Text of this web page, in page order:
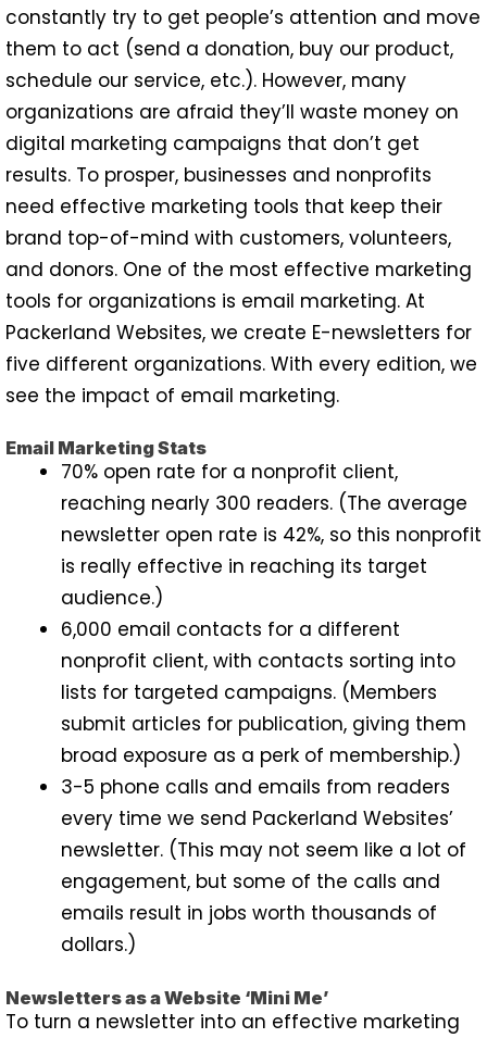
constantly try to get people’s attention and move
them to act (send a donation, buy our product,
schedule our service, etc.). However, many
organizations are afraid they’ll waste money on
digital marketing campaigns that don’t get
results. To prosper, businesses and nonprofits
need effective marketing tools that keep their
brand top-of-mind with customers, volunteers,
and donors. One of the most effective marketing
tools for organizations is email marketing. At
Packerland Websites, we create E-newsletters for
five different organizations. With every edition, we
see the impact of email marketing.
Email Marketing Stats
70% open rate for a nonprofit client,
reaching nearly 300 readers. (The average
newsletter open rate is 42%, so this nonprofit
is really effective in reaching its target
audience.)
6,000 email contacts for a different
nonprofit client, with contacts sorting into
lists for targeted campaigns. (Members
submit articles for publication, giving them
broad exposure as a perk of membership.)
3-5 phone calls and emails from readers
every time we send Packerland Websites’
newsletter. (This may not seem like a lot of
engagement, but some of the calls and
emails result in jobs worth thousands of
dollars.)
Newsletters as a Website ‘Mini Me’
To turn a newsletter into an effective marketing